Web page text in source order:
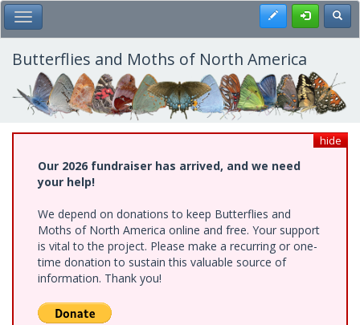
Skip
to
main
content
Toggle Main Menu Register
Butterflies and Moths of North America
hide
Our 2026 fundraiser has arrived, and we need
your help!
We depend on donations to keep Butterflies and
Moths of North America online and free. Your support
is vital to the project. Please make a recurring or one-
time donation to sustain this valuable source of
information. Thank you!